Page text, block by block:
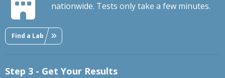
nationwide. Tests only take a few minutes.
Find a Lab
Step 3 - Get Your Results